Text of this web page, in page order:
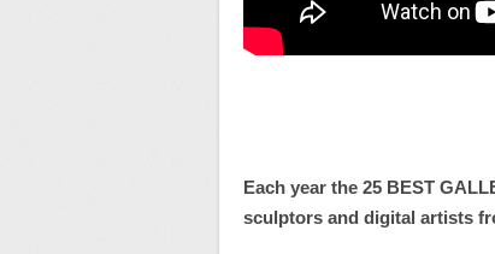
Each year the 25 BEST
sculptors and digital artists